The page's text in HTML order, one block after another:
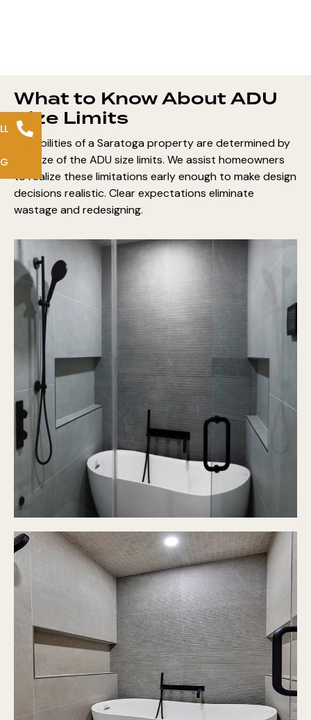
What to Know About ADU
Size Limits
Possibilities of a Saratoga property are determined by
the size of the ADU size limits. We assist homeowners
to realize these limitations early enough to make design
decisions realistic. Clear expectations eliminate
wastage and redesigning.